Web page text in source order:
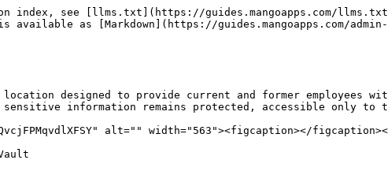
index, see [llms.txt](https://guides.mangoapps.com/
available as [Markdown](https://guides.mangoapps.com/
designed to provide current and former employees
information remains protected, accessible only to
alt="" width="563"><figcaption></